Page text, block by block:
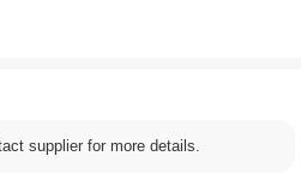
supplier for more details.